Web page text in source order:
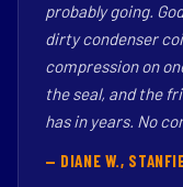
probably going.
dirty condenser
compression on
the seal, and the
has in years. No
— DIANE W.,